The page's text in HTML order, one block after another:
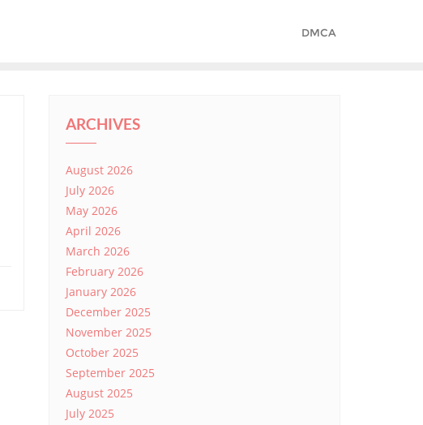
DMCA
ARCHIVES
August 2026
July 2026
May 2026
April 2026
March 2026
February 2026
January 2026
December 2025
November 2025
October 2025
September 2025
August 2025
July 2025